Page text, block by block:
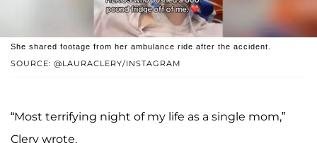
SOURCE: @LAURACLERY/INSTAGRAM
She shared footage from her ambulance ride after the accident.
“Most terrifying night of my life as a single mom,”
Clery wrote.